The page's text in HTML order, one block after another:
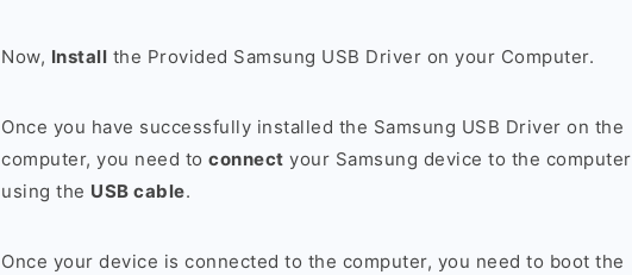
Now, Install the Provided Samsung USB Driver on your Computer.
Once you have successfully installed the Samsung USB Driver on the
computer, you need to connect your Samsung device to the computer
using the USB cable.
Once your device is connected to the computer, you need to boot the